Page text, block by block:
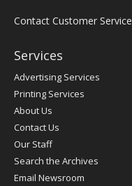
Contact Customer Service
Services
Advertising Services
Printing Services
About Us
Contact Us
Our Staff
Search the Archives
Email Newsroom